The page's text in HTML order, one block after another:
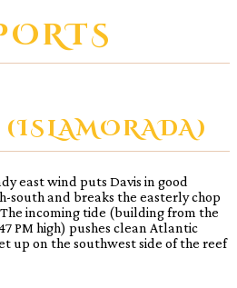
east wind puts Davis in good
south and breaks the easterly chop
incoming tide (building from the
PM high) pushes clean Atlantic
up on the southwest side of the reef